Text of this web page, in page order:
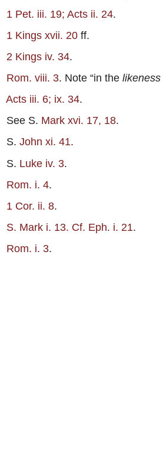
1 Pet. iii. 19; Acts ii. 24.
1 Kings xvii. 20 ff.
2 Kings iv. 34.
Rom. viii. 3. Note “in the likeness
Acts iii. 6; ix. 34.
See S. Mark xvi. 17, 18.
S. John xi. 41.
S. Luke iv. 3.
Rom. i. 4.
1 Cor. ii. 8.
S. Mark i. 13. Cf. Eph. i. 21.
Rom. i. 3.